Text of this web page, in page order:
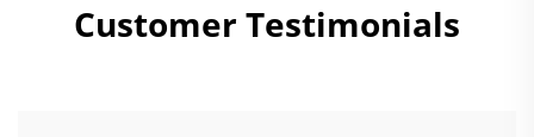
Customer Testimonials